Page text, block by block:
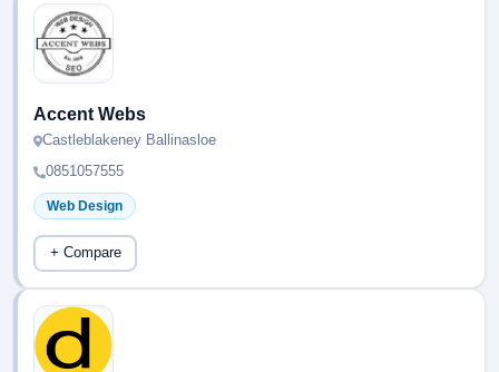
Accent Webs
Castleblakeney Ballinasloe
0851057555
Web Design
+ Compare